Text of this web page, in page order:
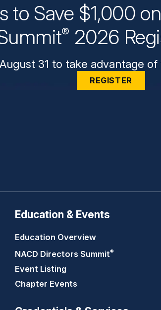
to Save $1,000
® 2026
31 to take advantage
REGISTER
Education & Events
Education Overview
NACD Directors Summit®
Event Listing
Chapter Events